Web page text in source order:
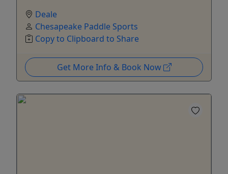
Deale
Chesapeake Paddle Sports
Copy to Clipboard to Share
Get More Info & Book Now